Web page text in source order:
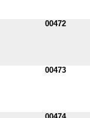
00472
00473